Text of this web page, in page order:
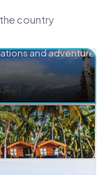
country
and adventure.